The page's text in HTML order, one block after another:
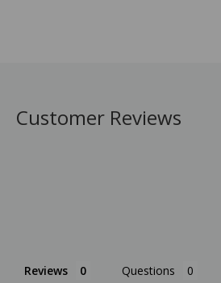
Customer Reviews
Reviews Questions